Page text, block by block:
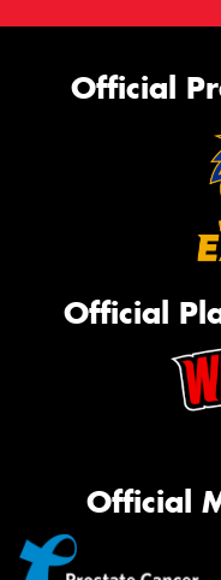
Official
Official
Official